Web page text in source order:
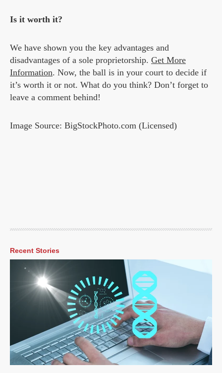
Is it worth it?
We have shown you the key advantages and
disadvantages of a sole proprietorship. Get More
Information. Now, the ball is in your court to decide if
it’s worth it or not. What do you think? Don’t forget to
leave a comment behind!
Image Source: BigStockPhoto.com (Licensed)
Recent Stories